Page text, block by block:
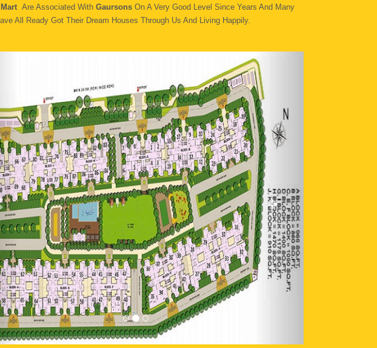
Are Associated With GaursonsOn A Very Good Level Since Years And Many
All Ready Got Their Dream Houses Through Us And Living Happily.